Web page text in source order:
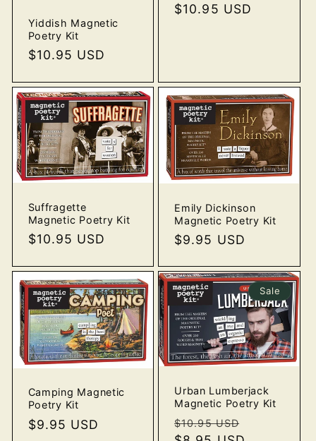
Yiddish Magnetic
Poetry Kit
Regular
$10.95 USD
Regular
$10.95 USD
Suffragette
Magnetic Poetry Kit
Regular
$10.95 USD
Emily Dickinson
Magnetic Poetry Kit
Regular
$9.95 USD
Camping Magnetic
Poetry Kit
Regular
$9.95 USD
Sale
Urban Lumberjack
Magnetic Poetry Kit
Regular
$10.95 USD